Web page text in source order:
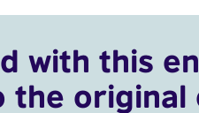
with this
the original